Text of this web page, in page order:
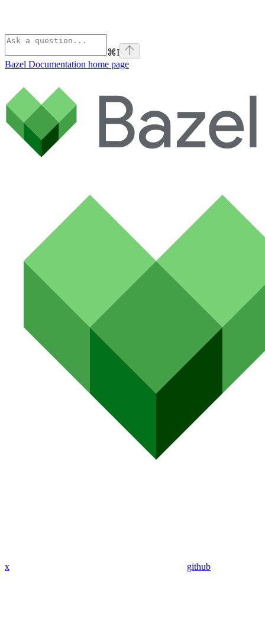
⌘I
Bazel Documentation home page
x github